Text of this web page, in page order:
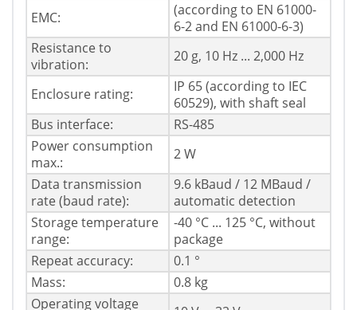
EMC:
(according to EN 61000-
6-2 and EN 61000-6-3)
Resistance to
vibration:
20 g, 10 Hz ... 2,000 Hz
Enclosure rating:
IP 65 (according to IEC
60529), with shaft seal
Bus interface:
RS-485
Power consumption
max.:
2 W
Data transmission
rate (baud rate):
9.6 kBaud / 12 MBaud /
automatic detection
Storage temperature
range:
-40 °C ... 125 °C, without
package
Repeat accuracy:
0.1 °
Mass:
0.8 kg
Operating voltage